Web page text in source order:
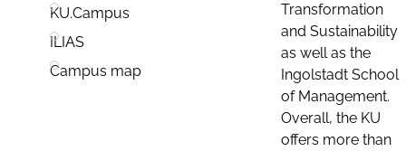
KU.Campus
ILIAS
Campus map
Transformation
and Sustainability
as well as the
Ingolstadt School
of Management.
Overall, the KU
offers more than